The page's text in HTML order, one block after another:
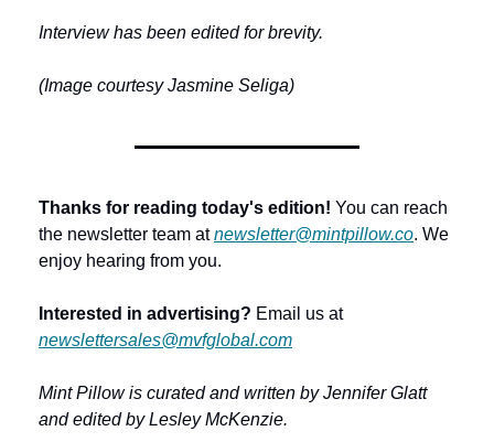
Interview has been edited for brevity.
(Image courtesy Jasmine Seliga)
Thanks for reading today's edition! You can reach
the newsletter team at newsletter@mintpillow.co. We
enjoy hearing from you.
Interested in advertising?
Email us at
newslettersales@mvfglobal.com
Mint Pillow is curated and written by Jennifer Glatt
and edited by Lesley McKenzie.